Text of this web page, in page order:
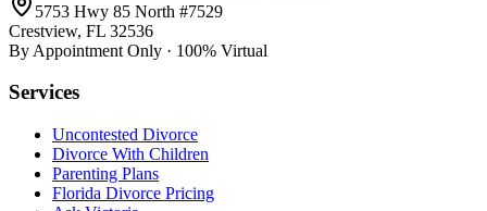
5753 Hwy 85 North #7529
Crestview, FL 32536
By Appointment Only · 100% Virtual
Services
Uncontested Divorce
Divorce With Children
Parenting Plans
Florida Divorce Pricing